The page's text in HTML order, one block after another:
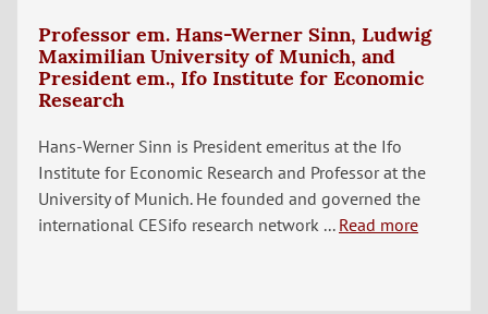
Professor em. Hans-Werner Sinn, Ludwig
Maximilian University of Munich, and
President em., Ifo Institute for Economic
Research
Hans-Werner Sinn is President emeritus at the Ifo
Institute for Economic Research and Professor at the
University of Munich. He founded and governed the
international CESifo research network ... Read more